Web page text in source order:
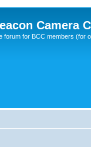
Camera
forum for BCC members (for